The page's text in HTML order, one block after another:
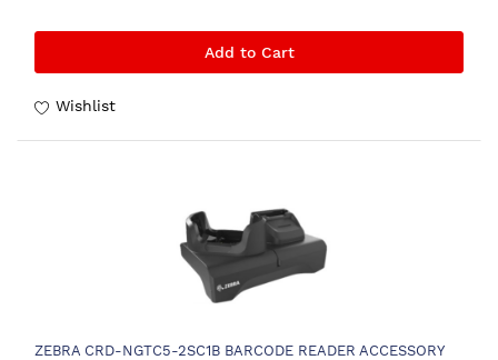
Add to Cart
Wishlist
ZEBRA CRD-NGTC5-2SC1B BARCODE READER ACCESSORY